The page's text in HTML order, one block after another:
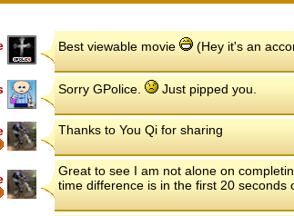
Best viewable movie (Hey it's an
Sorry GPolice. Just pipped you.
Thanks to You Qi for sharing
Great to see I am not alone on
time difference is in the first 20 seconds